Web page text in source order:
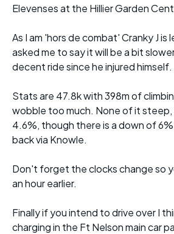
Elevenses at the Hillier Garden
As I am 'hors de combat' Cranky J is
asked me to say it will be a bit
decent ride since he injured himself.
Stats are 47.8k with 398m of
wobble too much. None of it steep,
4.6%, though there is a down of
back via Knowle.
Don't forget the clocks change so
an hour earlier.
Finally if you intend to drive over I
charging in the Ft Nelson main car